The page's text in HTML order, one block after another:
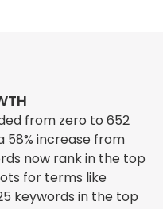
from zero to 652
increase from
now rank in the top
for terms like
keywords in the top